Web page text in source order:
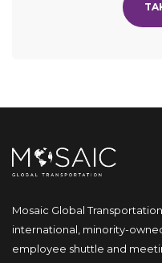
Mosaic Global
international, minority-
employee shuttle and